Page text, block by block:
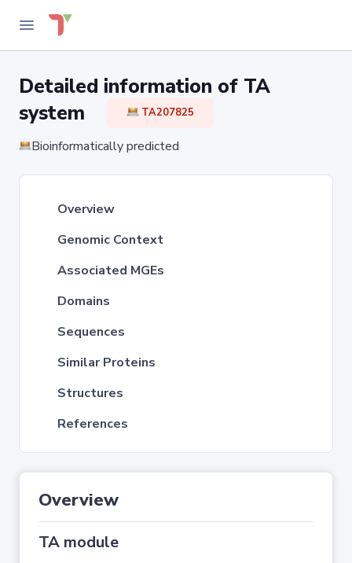
Detailed information of TA
system
TA207825
Bioinformatically predicted
Overview
Genomic Context
Associated MGEs
Domains
Sequences
Similar Proteins
Structures
References
Overview
TA module